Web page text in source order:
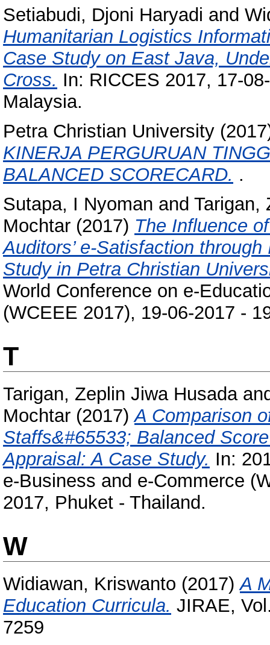
Setiabudi, Djoni Haryadi and
Humanitarian Logistics
Case Study on East Java,
Cross. In: RICCES 2017, 17-
Malaysia.
Petra Christian University
KINERJA PERGURUAN
BALANCED SCORECARD. .
Sutapa, I Nyoman and Tarigan,
Mochtar (2017) The Influence
Auditors’ e-Satisfaction
Study in Petra Christian
World Conference on e-
(WCEEE 2017), 19-06-2017 -
T
Tarigan, Zeplin Jiwa Husada
Mochtar (2017)A Comparison
Staffs&#65533; Balanced
Appraisal: A Case Study. In:
e-Business and e-Commerce
2017, Phuket - Thailand.
W
Widiawan, Kriswanto (2017)A
Education Curricula. JIRAE,
7259